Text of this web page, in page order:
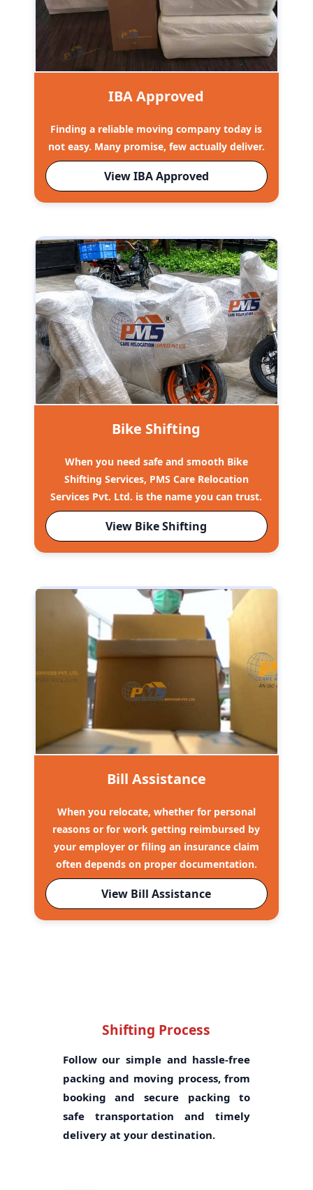
IBA Approved
Finding a reliable moving company today is
not easy. Many promise, few actually deliver.
View IBA Approved
Bike Shifting
When you need safe and smooth Bike
Shifting Services, PMS Care Relocation
Services Pvt. Ltd. is the name you can trust.
View Bike Shifting
Bill Assistance
When you relocate, whether for personal
reasons or for work getting reimbursed by
your employer or filing an insurance claim
often depends on proper documentation.
View Bill Assistance
Shifting Process
Follow our simple and hassle-free
packing and moving process, from
booking and secure packing to
safe transportation and timely
delivery at your destination.